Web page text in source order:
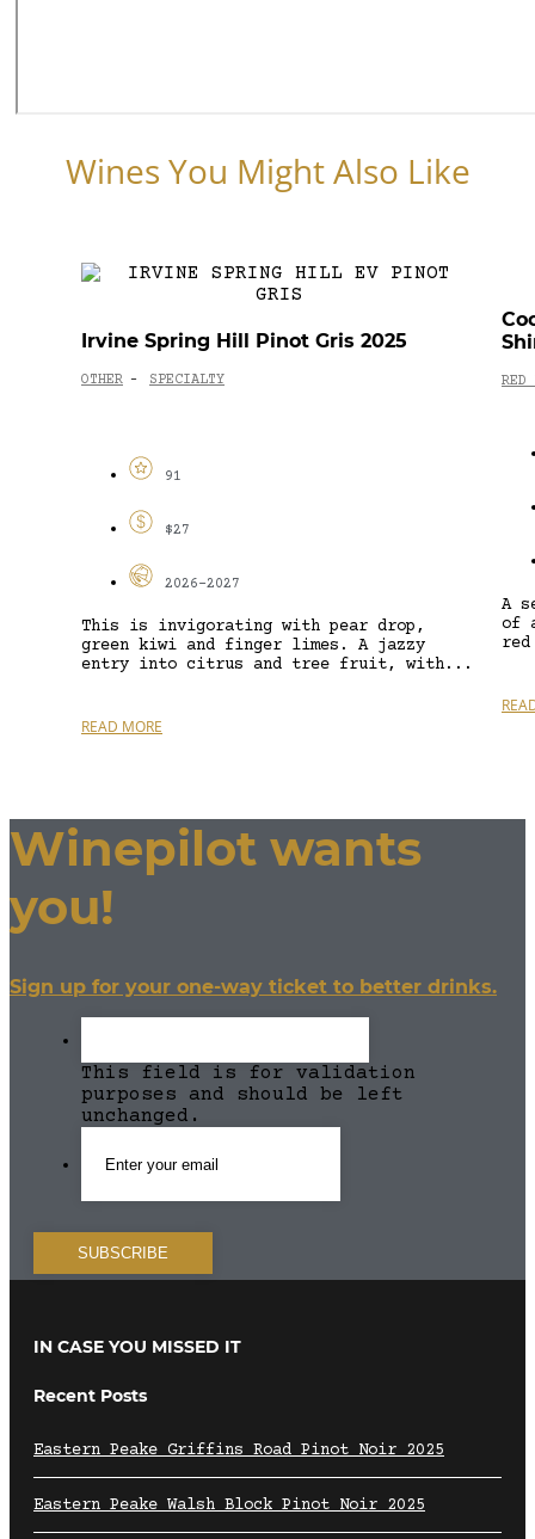
Wines You Might Also Like
Irvine Spring Hill Pinot Gris 2025
OTHER - SPECIALTY
91
$27
2026-2027
This is invigorating with pear drop,
green kiwi and finger limes. A jazzy
entry into citrus and tree fruit, with...
READ MORE
RED
A
of
Winepilot wants
you!
Sign up for your one-way ticket to better drinks.
This field is for validation
purposes and should be left
unchanged.
IN CASE YOU MISSED IT
Recent Posts
Eastern Peake Griffins Road Pinot Noir 2025
Eastern Peake Walsh Block Pinot Noir 2025